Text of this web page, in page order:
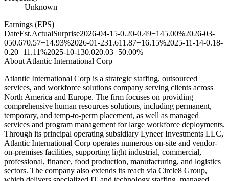
Unknown
Earnings (EPS)
DateEst.ActualSurprise2026-04-15-0.20-0.49−145.00%2026-03-
050.670.57−14.93%2026-01-231.611.87+16.15%2025-11-14-0.18-
0.20−11.11%2025-10-130.020.03+50.00%
About Atlantic International Corp
Atlantic International Corp is a strategic staffing, outsourced
services, and workforce solutions company serving clients across
North America and Europe. The firm focuses on providing
comprehensive human resources solutions, including permanent,
temporary, and temp-to-perm placement, as well as managed
services and program management for large workforce deployments.
Through its principal operating subsidiary Lyneer Investments LLC,
Atlantic International Corp operates numerous on-site and vendor-
on-premises facilities, supporting light industrial, commercial,
professional, finance, food production, manufacturing, and logistics
sectors. The company also extends its reach via Circle8 Group,